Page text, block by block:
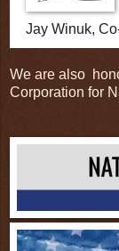
Jay Winuk,
We are also
Corporation for